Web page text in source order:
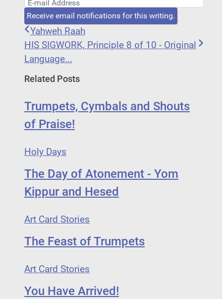
E-mail Address
Receive email notifications for this writing.
Yahweh Raah
HIS SIGWORK, Principle 8 of 10 - Original
Language...
Related Posts
Trumpets, Cymbals and Shouts
of Praise!
Holy Days
The Day of Atonement - Yom
Kippur and Hesed
Art Card Stories
The Feast of Trumpets
Art Card Stories
You Have Arrived!